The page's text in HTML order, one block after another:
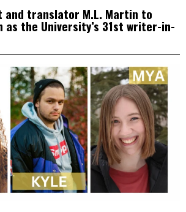
and translator M.L. Martin to
as the University’s 31st writer-in-